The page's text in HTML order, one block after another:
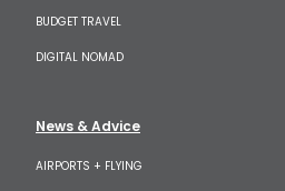
BUDGET TRAVEL
DIGITAL NOMAD
News & Advice
AIRPORTS + FLYING